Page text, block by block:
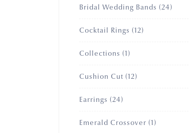
Bridal Wedding Bands
24
24
Cocktail Rings
12
12
Collections
1
1
Cushion Cut 12
12
Earrings
24
24
Emerald Crossover 1
1